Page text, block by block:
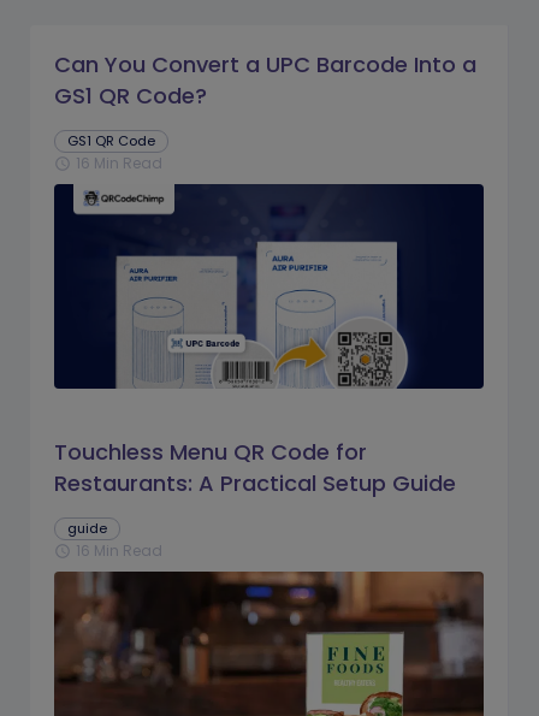
Can You Convert a UPC Barcode Into a
GS1 QR Code?
GS1 QR Code
schedule 16 Min Read
Touchless Menu QR Code for
Restaurants: A Practical Setup Guide
guide
schedule 16 Min Read